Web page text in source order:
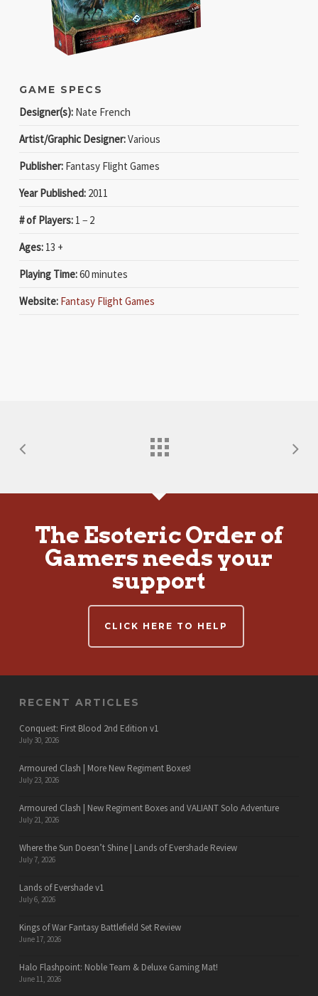
GAME SPECS
Designer(s):Nate French
Artist/Graphic Designer:Various
Publisher:Fantasy Flight Games
Year Published:2011
# of Players:1 − 2
Ages:13 +
Playing Time:60 minutes
Website: Fantasy Flight Games
The Esoteric Order of
Gamers needs your
support
CLICK HERE TO HELP
RECENT ARTICLES
Conquest: First Blood 2nd Edition v1
July 30, 2026
Armoured Clash | More New Regiment Boxes!
July 23, 2026
Armoured Clash | New Regiment Boxes and VALIANT Solo Adventure
July 21, 2026
Where the Sun Doesn’t Shine | Lands of Evershade Review
July 7, 2026
Lands of Evershade v1
July 6, 2026
Kings of War Fantasy Battlefield Set Review
June 17, 2026
Halo Flashpoint: Noble Team & Deluxe Gaming Mat!
June 11, 2026